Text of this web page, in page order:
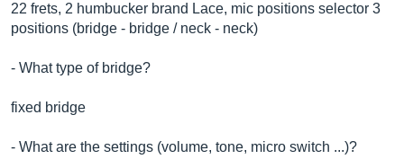
22 frets, 2 humbucker brand Lace, mic positions selector 3
positions (bridge - bridge / neck - neck)
- What type of bridge?
fixed bridge
- What are the settings (volume, tone, micro switch ...)?